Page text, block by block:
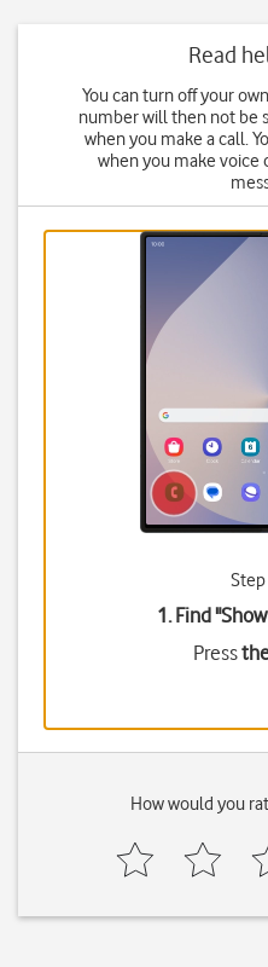
Read
You can turn off your
number will then not be
when you make a call.
when you make voice
1. Find "
Press
How would you